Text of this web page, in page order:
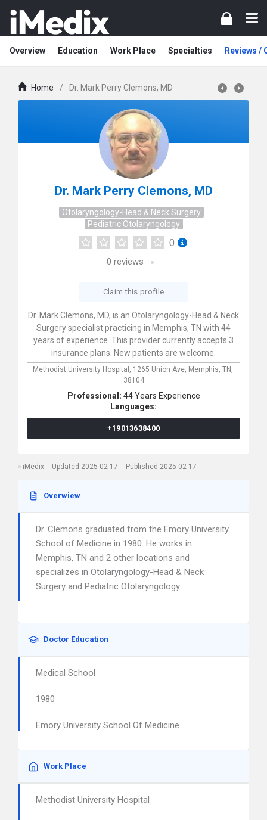
Overview Education Work Place Specialties Reviews /
Home / Dr. Mark Perry Clemons, MD
Dr. Mark Perry Clemons, MD
Otolaryngology-Head & Neck Surgery
Pediatric Otolaryngology
0
0 reviews
Claim this profile
Dr. Mark Clemons, MD, is an Otolaryngology-Head & Neck
Surgery specialist practicing in Memphis, TN with 44
years of experience. This provider currently accepts 3
insurance plans. New patients are welcome.
Methodist University Hospital, 1265 Union Ave, Memphis, TN,
38104
Professional: 44 Years Experience
Languages:
+19013638400
iMedix Updated 2025-02-17 Published 2025-02-17
Overwiew
Dr. Clemons graduated from the Emory University
School of Medicine in 1980. He works in
Memphis, TN and 2 other locations and
specializes in Otolaryngology-Head & Neck
Surgery and Pediatric Otolaryngology.
Doctor Education
Medical School
1980
Emory University School Of Medicine
Work Place
Methodist University Hospital